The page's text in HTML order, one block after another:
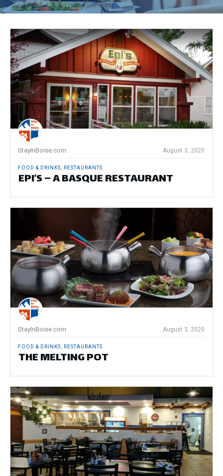
StayInBoise.com August 3, 2020
FOOD & DRINKS, RESTAURANTS
EPI’S – A BASQUE RESTAURANT
StayInBoise.com August 3, 2020
FOOD & DRINKS, RESTAURANTS
THE MELTING POT